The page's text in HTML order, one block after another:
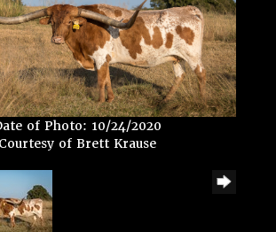
of Photo: 10/24/2020
Courtesy of Brett Krause